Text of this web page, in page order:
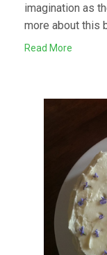
imagination as
more about this
Read More